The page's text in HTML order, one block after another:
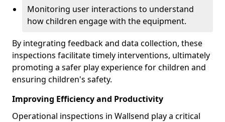
Monitoring user interactions to understand
how children engage with the equipment.
By integrating feedback and data collection, these
inspections facilitate timely interventions, ultimately
promoting a safer play experience for children and
ensuring children's safety.
Improving Efficiency and Productivity
Operational inspections in Wallsend play a critical